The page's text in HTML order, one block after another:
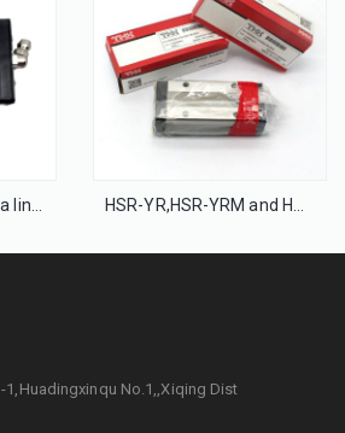
thk linear guide hsr15a linear guideway HSR-YR,HSR-YRM and HSR-XYR thk linear guideway
No.1,,Xiqing Dist